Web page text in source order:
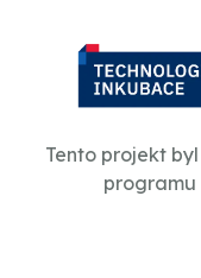
Tento projekt
programu